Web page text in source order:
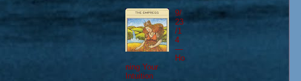
9/
23
/1
4
—
Ho
ning Your
Intuition